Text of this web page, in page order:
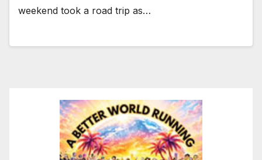
weekend took a road trip as…